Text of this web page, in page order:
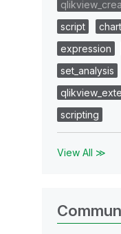
script
chart
expression
set_analysis
scripting
View All ≫